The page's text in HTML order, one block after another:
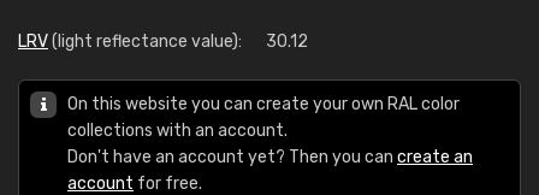
LRV(light reflectance value): 30.12
On this website you can create your own RAL color
collections with an account.
Don't have an account yet? Then you can create an
account for free.